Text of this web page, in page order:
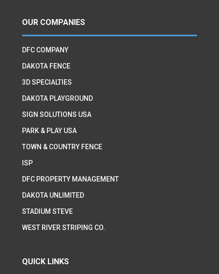
OUR COMPANIES
DFC COMPANY
DAKOTA FENCE
3D SPECIALTIES
DAKOTA PLAYGROUND
SIGN SOLUTIONS USA
PARK & PLAY USA
TOWN & COUNTRY FENCE
ISP
DFC PROPERTY MANAGEMENT
DAKOTA UNLIMITED
STADIUM STEVE
WEST RIVER STRIPING CO.
QUICK LINKS